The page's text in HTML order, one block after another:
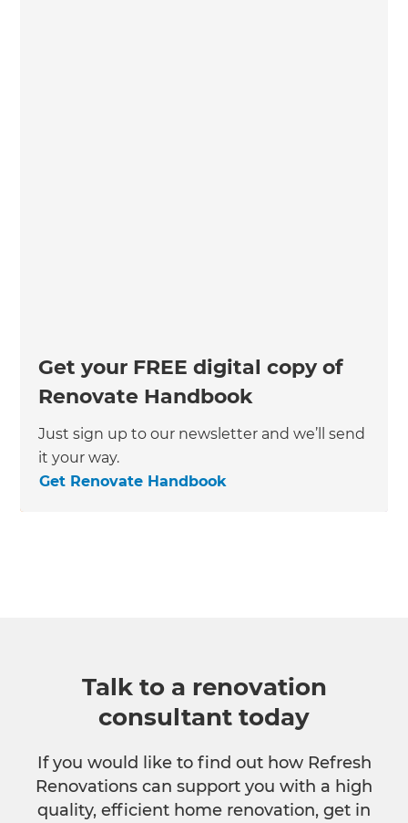
Get your FREE digital copy of
Renovate Handbook
Just sign up to our newsletter and we’ll send
it your way.
Get Renovate Handbook
Talk to a renovation
consultant today
If you would like to find out how Refresh
Renovations can support you with a high
quality, efficient home renovation, get in